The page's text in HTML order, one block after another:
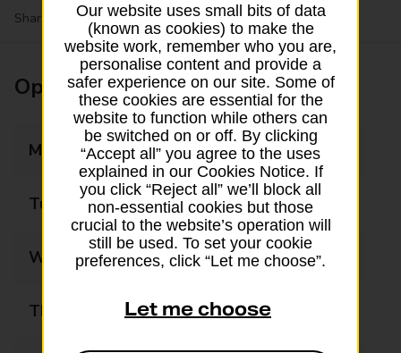
Share your experience:Feedback on a branch
Opening times
Monday Closed
Tuesday Closed
Wednesday Closed
Thursday
Our website uses small bits of data
(known as cookies) to make the
website work, remember who you are,
personalise content and provide a
safer experience on our site. Some of
these cookies are essential for the
website to function while others can
be switched on or off. By clicking
“Accept all” you agree to the uses
explained in our Cookies Notice. If
you click “Reject all” we’ll block all
non-essential cookies but those
crucial to the website’s operation will
still be used. To set your cookie
preferences, click “Let me choose”.
Let me choose